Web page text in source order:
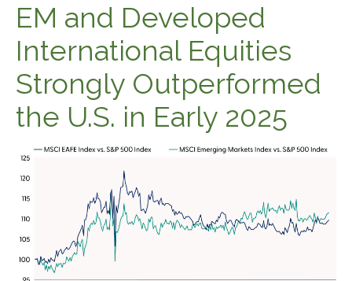
EM and Developed
International Equities
Strongly Outperformed
the U.S. in Early 2025